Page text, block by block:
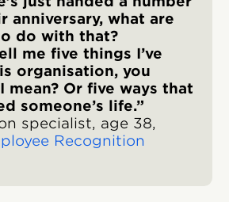
anniversary, what are
do with that?
me five things I’ve
organisation, you
mean? Or five ways that
someone’s life.”
specialist, age 38,
Recognition